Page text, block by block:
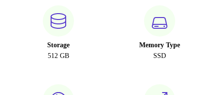
Storage
512 GB
Memory Type
SSD